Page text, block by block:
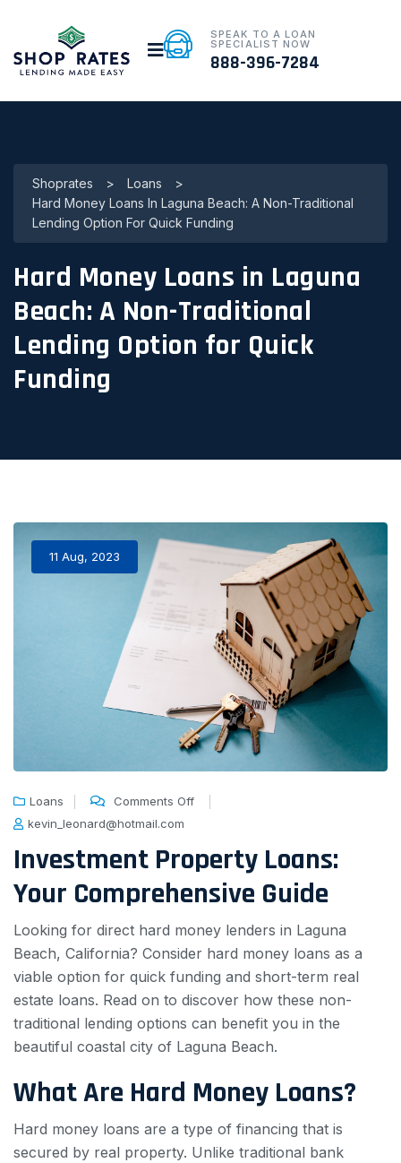
SPEAK TO A LOAN
SPECIALIST NOW
888-396-7284
Shoprates > Loans
>
Hard Money Loans In Laguna Beach: A Non-Traditional
Lending Option For Quick Funding
Hard Money Loans in Laguna
Beach: A Non-Traditional
Lending Option for Quick
Funding
11 Aug, 2023
Loans
Comments Off
kevin_leonard@hotmail.com
Investment Property Loans:
Your Comprehensive Guide
Looking for direct hard money lenders in Laguna
Beach, California? Consider hard money loans as a
viable option for quick funding and short-term real
estate loans. Read on to discover how these non-
traditional lending options can benefit you in the
beautiful coastal city of Laguna Beach.
What Are Hard Money Loans?
Hard money loans are a type of financing that is
secured by real property. Unlike traditional bank